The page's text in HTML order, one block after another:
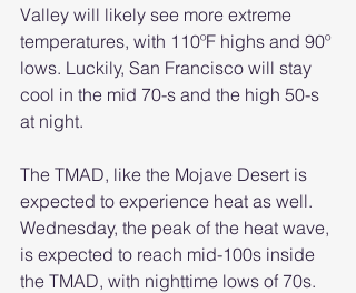
Valley will likely see more extreme
temperatures, with 110ºF highs and 90º
lows. Luckily, San Francisco will stay
cool in the mid 70-s and the high 50-s
at night.
The TMAD, like the Mojave Desert is
expected to experience heat as well.
Wednesday, the peak of the heat wave,
is expected to reach mid-100s inside
the TMAD, with nighttime lows of 70s.